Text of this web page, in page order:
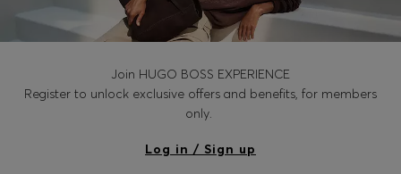
Join HUGO BOSS EXPERIENCE
Register to unlock exclusive offers and benefits, for members
only.
Log in / Sign up